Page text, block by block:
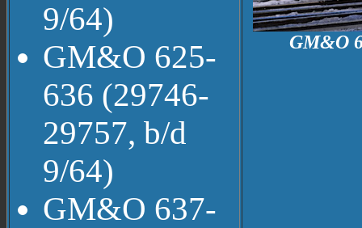
9/64)
GM&O 625-
636 (29746-
29757, b/d
9/64)
GM&O 637-
GM&O